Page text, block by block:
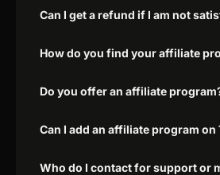
Can I get a refund if I am not
How do you find your affiliate
Do you offer an affiliate
Can I add an affiliate program on
Who do I contact for support or